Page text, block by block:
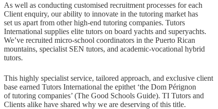
As well as conducting customised recruitment processes for each
Client enquiry, our ability to innovate in the tutoring market has
set us apart from other high-end tutoring companies. Tutors
International supplies elite tutors on board yachts and superyachts.
We’ve recruited micro-school coordinators in the Puerto Rican
mountains, specialist SEN tutors, and academic-vocational hybrid
tutors.
This highly specialist service, tailored approach, and exclusive client
base earned Tutors International the epithet ‘the Dom Pérignon
of tutoring companies’ (The Good Schools Guide). TI Tutors and
Clients alike have shared why we are deserving of this title.